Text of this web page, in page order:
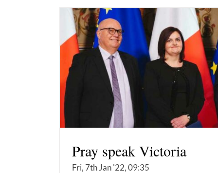
Pray speak Victoria
Fri, 7th Jan '22, 09:35